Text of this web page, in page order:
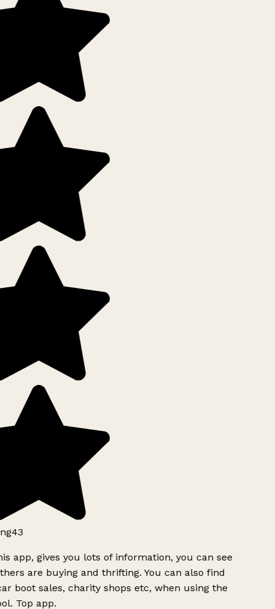
app, gives you lots of information, you can see
are buying and thrifting. You can also find
boot sales, charity shops etc, when using the
Top app.